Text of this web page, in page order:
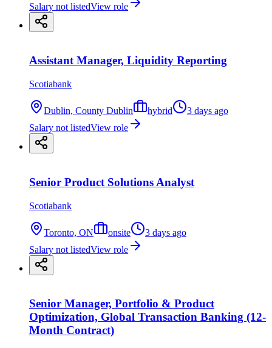
Salary not listedView role
Assistant Manager, Liquidity Reporting
Scotiabank
Dublin, County Dublin hybrid
3 days ago
Salary not listedView role
Senior Product Solutions Analyst
Scotiabank
Toronto, ON onsite
3 days ago
Salary not listedView role
Senior Manager, Portfolio & Product
Optimization, Global Transaction Banking (12-
Month Contract)